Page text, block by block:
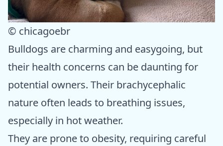
© chicagoebr
Bulldogs are charming and easygoing, but
their health concerns can be daunting for
potential owners. Their brachycephalic
nature often leads to breathing issues,
especially in hot weather.
They are prone to obesity, requiring careful